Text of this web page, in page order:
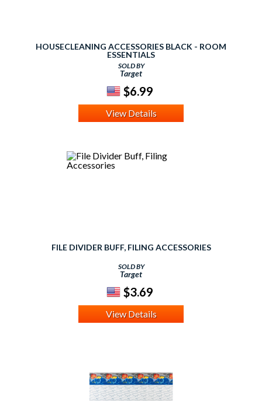
HOUSECLEANING ACCESSORIES BLACK - ROOM
ESSENTIALS
SOLD BY
Target
$6.99
View Details
FILE DIVIDER BUFF, FILING ACCESSORIES
SOLD BY
Target
$3.69
View Details